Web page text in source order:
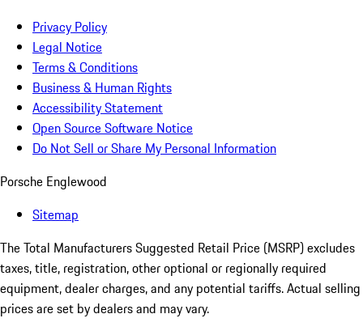
Privacy Policy
Legal Notice
Terms & Conditions
Business & Human Rights
Accessibility Statement
Open Source Software Notice
Do Not Sell or Share My Personal Information
Porsche Englewood
Sitemap
The Total Manufacturers Suggested Retail Price (MSRP) excludes
taxes, title, registration, other optional or regionally required
equipment, dealer charges, and any potential tariffs. Actual selling
prices are set by dealers and may vary.